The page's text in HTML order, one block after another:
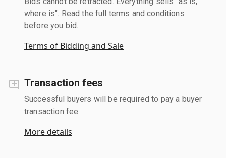
where is". Read the full terms and conditions
before you bid.
Terms of Bidding and Sale
Transaction fees
Successful buyers will be required to pay a buyer
transaction fee.
More details